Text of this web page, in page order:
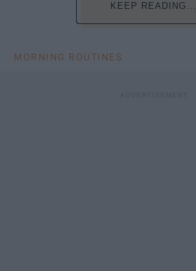
KEEP READING...
MORNING ROUTINES